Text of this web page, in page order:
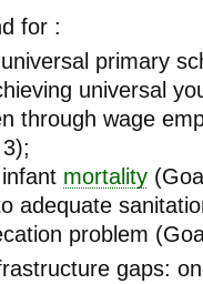
for :
primary
universal
through wage
mortality
adequate
problem
gaps: